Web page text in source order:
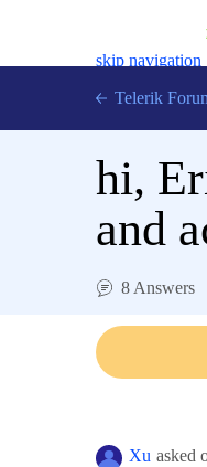
skip navigation
Login
Telerik
hi,
and
8 Answers
Xu asked